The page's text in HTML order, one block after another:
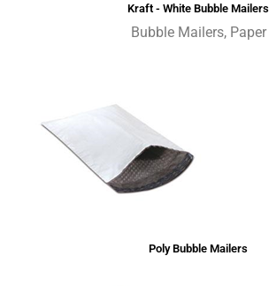
Kraft - White Bubble Mailers
Bubble Mailers, Paper
Poly Bubble Mailers